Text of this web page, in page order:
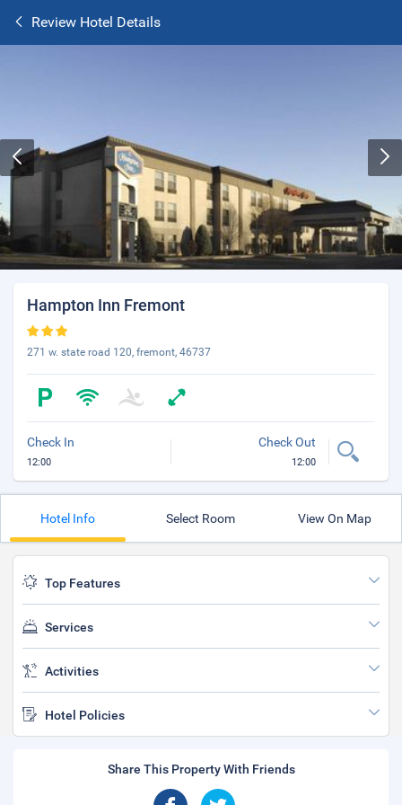
Review Hotel Details
Hampton Inn Fremont
271 w. state road 120, fremont, 46737
Check In
12:00
Check Out
12:00
Hotel Info Select Room View On Map
Top Features
Services
Activities
Hotel Policies
Share This Property With Friends